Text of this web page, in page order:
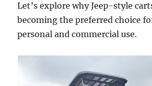
Let’s explore why Jeep-style
becoming the preferred choice
personal and commercial use.